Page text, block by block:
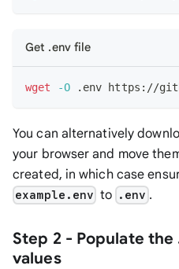
Get .env file
wget -O .env https://
You can alternatively
your browser and move
created, in which case
example.env to .env .
Step 2 - Populate
values